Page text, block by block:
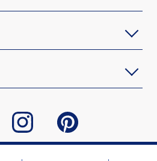
instagram pinterest